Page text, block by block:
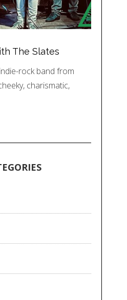
The Slates
rock band from
charismatic,